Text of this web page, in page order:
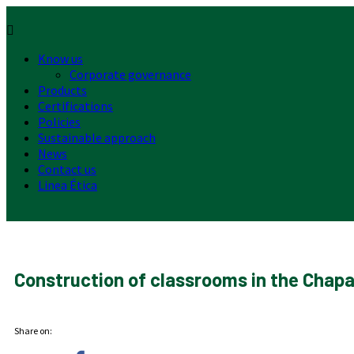
Menu
Know us
Corporate governance
Products
Certifications
Policies
Sustainable approach
News
Contact us
Linea Ética
Construction of classrooms in the
Share on: